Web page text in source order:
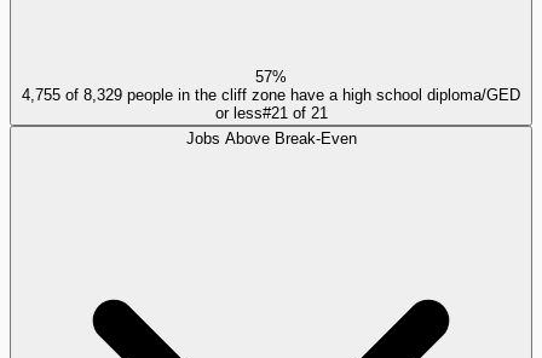
57%
4,755 of 8,329 people in the cliff zone have a high school diploma/GED
or less#21of 21
Jobs Above Break-Even